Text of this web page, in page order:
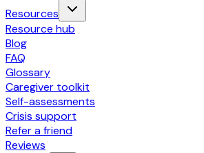
Resources
Resource hub
Blog
FAQ
Glossary
Caregiver toolkit
Self-assessments
Crisis support
Refer a friend
Reviews